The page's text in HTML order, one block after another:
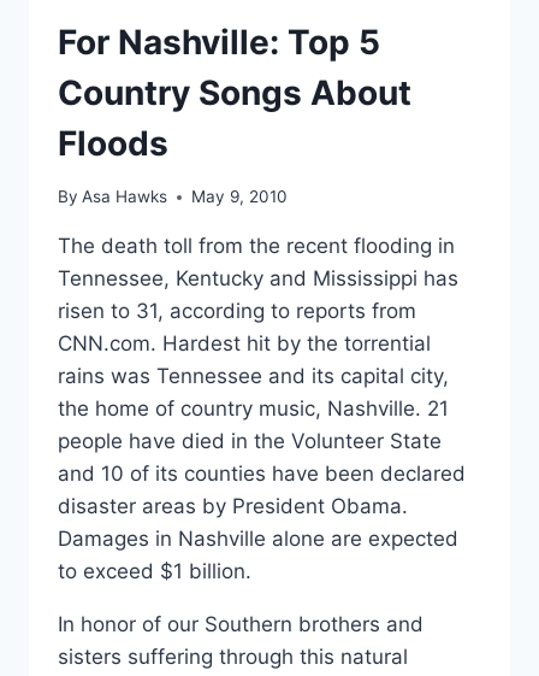
For Nashville: Top 5
Country Songs About
Floods
By Asa Hawks May 9, 2010
The death toll from the recent flooding in
Tennessee, Kentucky and Mississippi has
risen to 31, according to reports from
CNN.com. Hardest hit by the torrential
rains was Tennessee and its capital city,
the home of country music, Nashville. 21
people have died in the Volunteer State
and 10 of its counties have been declared
disaster areas by President Obama.
Damages in Nashville alone are expected
to exceed $1 billion.
In honor of our Southern brothers and
sisters suffering through this natural